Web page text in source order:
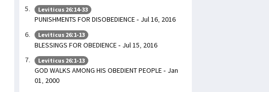
Leviticus 26:14-33
PUNISHMENTS FOR DISOBEDIENCE - Jul 16, 2016
Leviticus 26:1-13
BLESSINGS FOR OBEDIENCE - Jul 15, 2016
Leviticus 26:1-13
GOD WALKS AMONG HIS OBEDIENT PEOPLE - Jan
01, 2000